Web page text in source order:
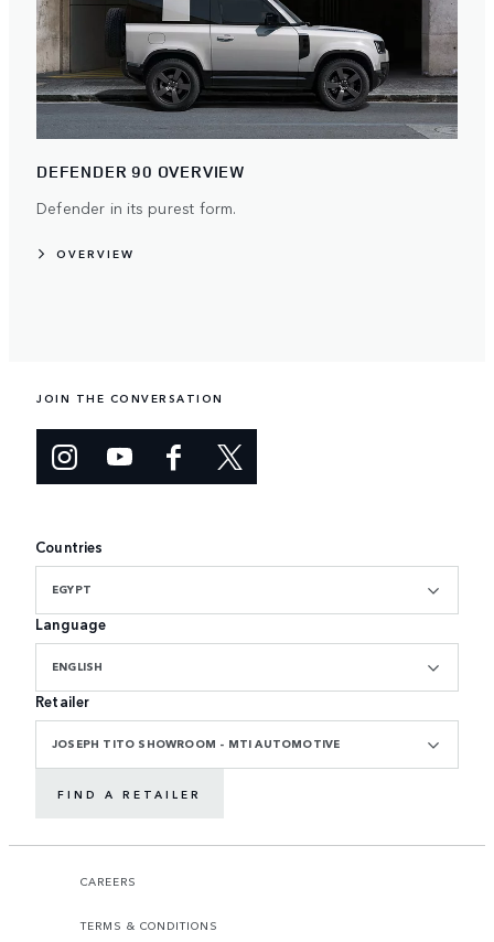
DEFENDER 90 OVERVIEW
Defender in its purest form.
OVERVIEW
JOIN THE CONVERSATION
Countries
EGYPT
Language
ENGLISH
Retailer
JOSEPH TITO SHOWROOM - MTI AUTOMOTIVE
FIND A RETAILER
CAREERS
TERMS & CONDITIONS